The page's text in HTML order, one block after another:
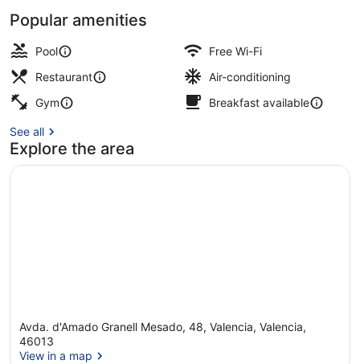
Popular amenities
Pool
Free Wi-Fi
Restaurant
Air-conditioning
Gym
Breakfast available
See all
Explore the area
Avda. d'Amado Granell Mesado, 48, Valencia, Valencia,
46013
View in a map